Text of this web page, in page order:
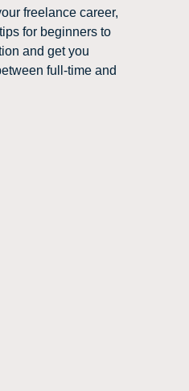
freelance career,
for beginners to
and get you
full-time and